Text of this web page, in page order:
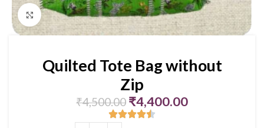
Click to enlarge
Quilted Tote Bag without
Zip
₹4,500.00 ₹4,400.00